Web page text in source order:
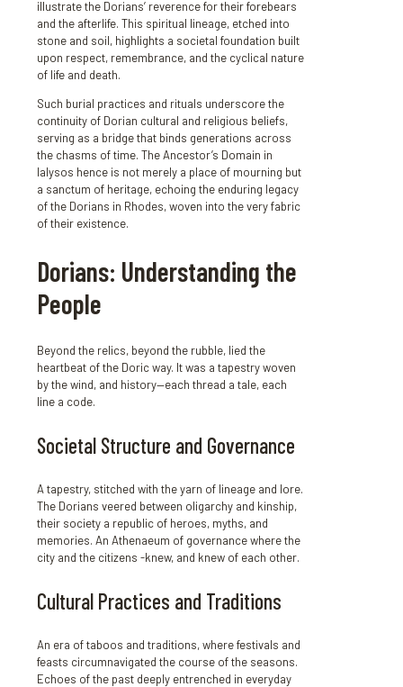
illustrate the Dorians’ reverence for their forebears
and the afterlife. This spiritual lineage, etched into
stone and soil, highlights a societal foundation built
upon respect, remembrance, and the cyclical nature
of life and death.
Such burial practices and rituals underscore the
continuity of Dorian cultural and religious beliefs,
serving as a bridge that binds generations across
the chasms of time. The Ancestor’s Domain in
Ialysos hence is not merely a place of mourning but
a sanctum of heritage, echoing the enduring legacy
of the Dorians in Rhodes, woven into the very fabric
of their existence.
Dorians: Understanding the
People
Beyond the relics, beyond the rubble, lied the
heartbeat of the Doric way. It was a tapestry woven
by the wind, and history—each thread a tale, each
line a code.
Societal Structure and Governance
A tapestry, stitched with the yarn of lineage and lore.
The Dorians veered between oligarchy and kinship,
their society a republic of heroes, myths, and
memories. An Athenaeum of governance where the
city and the citizens -knew, and knew of each other.
Cultural Practices and Traditions
An era of taboos and traditions, where festivals and
feasts circumnavigated the course of the seasons.
Echoes of the past deeply entrenched in everyday